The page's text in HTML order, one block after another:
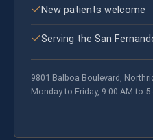
New patients welcome
Serving the San
9801 Balboa Boulevard,
Monday to Friday, 9:00 AM to